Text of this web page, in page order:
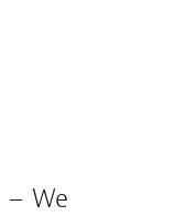
– We